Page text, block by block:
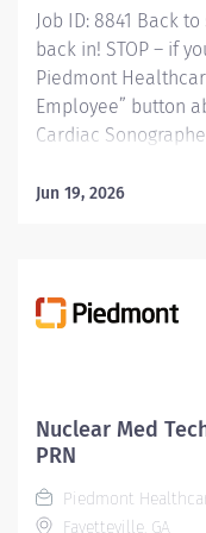
Job ID: 8841 Back
back in! STOP – if
Piedmont
Employee” button
Cardiac
Hospital in
ultrasound testing
with bubble study,
with the use of
adult, and geriatric
Jun 19, 2026
Nuclear Med
PRN
Piedmont
Fayetteville, GA